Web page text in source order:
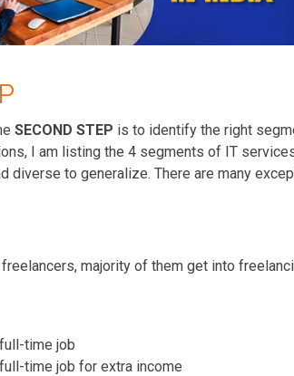
SECOND STEP is to identify the right
I am listing the 4 segments of IT
diverse to generalize. There are many
majority of them get into
time job
time job for extra income